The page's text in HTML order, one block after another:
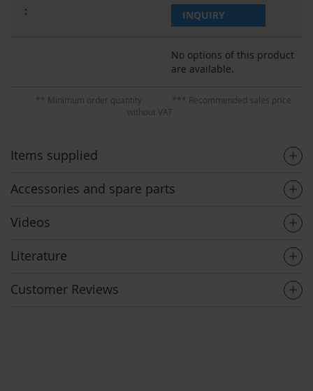
INQUIRY
No options of this product
are available.
** Minimum order quantity
*** Recommended sales price
without VAT
Items supplied
Accessories and spare parts
Videos
Literature
Customer Reviews